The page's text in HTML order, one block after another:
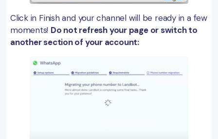
Click in Finish and your channel will be ready in a few
moments! Do not refresh your page or switch to
another section of your account: